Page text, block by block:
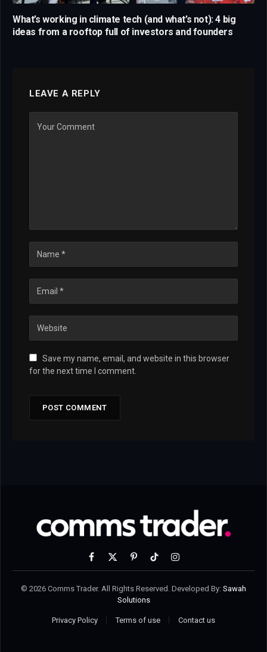
What’s working in climate tech (and what’s not): 4 big
ideas from a rooftop full of investors and founders
LEAVE A REPLY
Save my name, email, and website in this browser
for the next time I comment.
Facebook
X
PinterestTikTokInstagram
© 2026 Comms Trader. All Rights Reserved. Developed By: Sawah
Solutions
Privacy Policy Terms of use Contact us